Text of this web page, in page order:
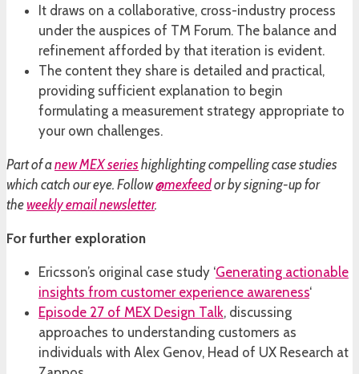
It draws on a collaborative, cross-industry process
under the auspices of TM Forum. The balance and
refinement afforded by that iteration is evident.
The content they share is detailed and practical,
providing sufficient explanation to begin
formulating a measurement strategy appropriate to
your own challenges.
Part of anew MEX series highlighting compelling case studies
which catch our eye. Follow@mexfeedor by signing-up for
theweekly email newsletter.
For further exploration
Ericsson’s original case study ‘Generating actionable
insights from customer experience awareness‘
Episode 27 of MEX Design Talk, discussing
approaches to understanding customers as
individuals with Alex Genov, Head of UX Research at